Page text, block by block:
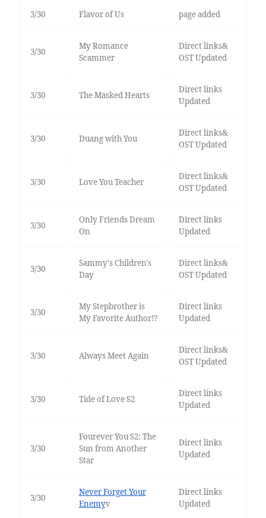
3/30 Flavor of Us page added
3/30
My Romance
Scammer
Direct links&
OST Updated
3/30 The Masked Hearts
Direct links
Updated
3/30 Duang with You
Direct links&
OST Updated
3/30 Love You Teacher
Direct links&
OST Updated
3/30
Only Friends Dream
On
Direct links
Updated
3/30
Sammy's Children's
Day
Direct links&
OST Updated
3/30
My Stepbrother is
My Favorite Author!?
Direct links
Updated
3/30 Always Meet Again
Direct links&
OST Updated
3/30 Tide of Love S2
Direct links
Updated
3/30
Fourever You S2: The
Sun from Another
Star
Direct links
Updated
3/30
Never Forget Your
Enemyv
Direct links
Updated